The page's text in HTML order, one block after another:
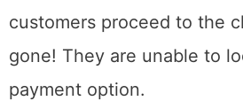
customers proceed to the
gone! They are unable to
payment option.